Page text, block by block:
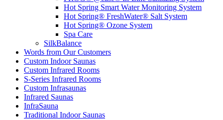
Hot Spring Smart Water Monitoring System
Hot Spring® FreshWater® Salt System
Hot Spring® Ozone System
Spa Care
SilkBalance
Words from Our Customers
Custom Indoor Saunas
Custom Infrared Rooms
S-Series Infrared Rooms
Custom Infrasaunas
Infrared Saunas
InfraSauna
Traditional Indoor Saunas